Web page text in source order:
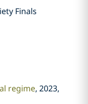
Finals
regime, 2023,